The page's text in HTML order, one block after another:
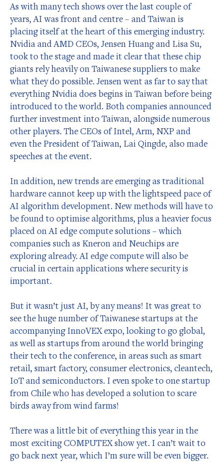
As with many tech shows over the last couple of
years, AI was front and centre – and Taiwan is
placing itself at the heart of this emerging industry.
Nvidia and AMD CEOs, Jensen Huang and Lisa Su,
took to the stage and made it clear that these chip
giants rely heavily on Taiwanese suppliers to make
what they do possible. Jensen went as far to say that
everything Nvidia does begins in Taiwan before being
introduced to the world. Both companies announced
further investment into Taiwan, alongside numerous
other players. The CEOs of Intel, Arm, NXP and
even the President of Taiwan, Lai Qingde, also made
speeches at the event.
In addition, new trends are emerging as traditional
hardware cannot keep up with the lightspeed pace of
AI algorithm development. New methods will have to
be found to optimise algorithms, plus a heavier focus
placed on AI edge compute solutions – which
companies such as Kneron and Neuchips are
exploring already. AI edge compute will also be
crucial in certain applications where security is
important.
But it wasn’t just AI, by any means! It was great to
see the huge number of Taiwanese startups at the
accompanying InnoVEX expo, looking to go global,
as well as startups from around the world bringing
their tech to the conference, in areas such as smart
retail, smart factory, consumer electronics, cleantech,
IoT and semiconductors. I even spoke to one startup
from Chile who has developed a solution to scare
birds away from wind farms!
There was a little bit of everything this year in the
most exciting COMPUTEX show yet. I can’t wait to
go back next year, which I’m sure will be even bigger.